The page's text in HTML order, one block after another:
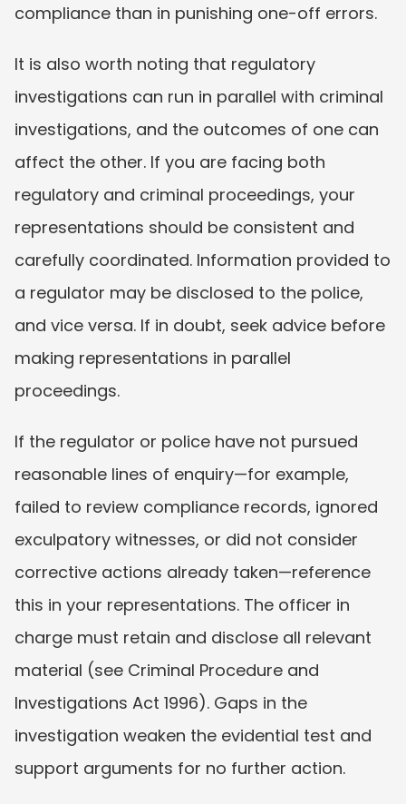
compliance than in punishing one-off errors.
It is also worth noting that regulatory
investigations can run in parallel with criminal
investigations, and the outcomes of one can
affect the other. If you are facing both
regulatory and criminal proceedings, your
representations should be consistent and
carefully coordinated. Information provided to
a regulator may be disclosed to the police,
and vice versa. If in doubt, seek advice before
making representations in parallel
proceedings.
If the regulator or police have not pursued
reasonable lines of enquiry—for example,
failed to review compliance records, ignored
exculpatory witnesses, or did not consider
corrective actions already taken—reference
this in your representations. The officer in
charge must retain and disclose all relevant
material (see Criminal Procedure and
Investigations Act 1996). Gaps in the
investigation weaken the evidential test and
support arguments for no further action.